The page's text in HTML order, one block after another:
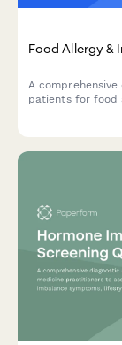
Food Allergy &
A
patients for food